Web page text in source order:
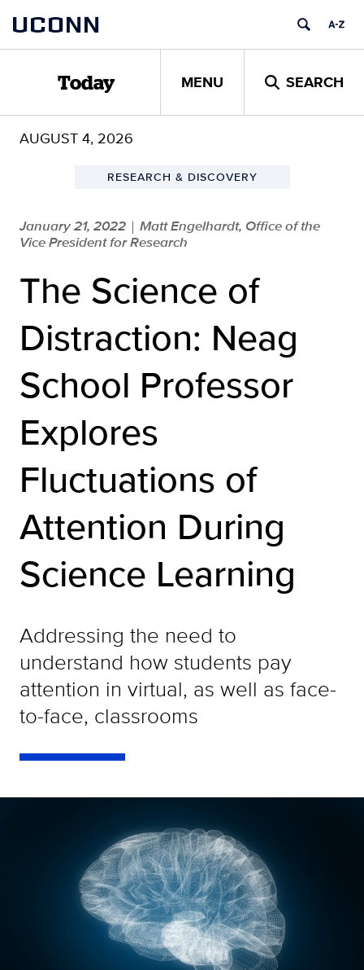
content
UCONN
Today MENU SEARCH
AUGUST 4, 2026
RESEARCH & DISCOVERY
January 21, 2022 | Matt Engelhardt, Office of the
Vice President for Research
The Science of
Distraction: Neag
School Professor
Explores
Fluctuations of
Attention During
Science Learning
Addressing the need to
understand how students pay
attention in virtual, as well as face-
to-face, classrooms